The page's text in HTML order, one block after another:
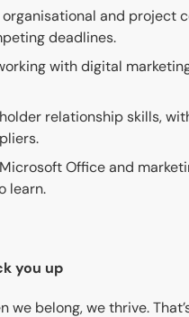
and project
deadlines.
with digital
relationship skills,
Office and
learn.
you up
we belong, we thrive.